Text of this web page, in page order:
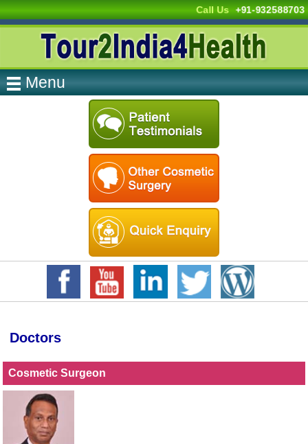
Call Us +91-
Menu
Doctors
Cosmetic Surgeon